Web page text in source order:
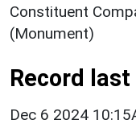
Constituent
(Monument)
Record
Dec 6 2024